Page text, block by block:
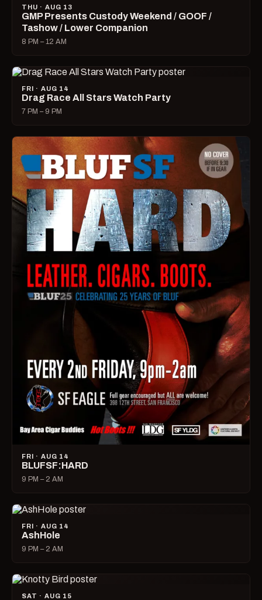
THU · AUG 13
GMP Presents Custody Weekend / GOOF /
Tashow / Lower Companion
8 PM – 12 AM
FRI · AUG 14
Drag Race All Stars Watch Party
7 PM – 9 PM
FRI · AUG 14
BLUFSF:HARD
9 PM – 2 AM
FRI · AUG 14
AshHole
9 PM – 2 AM
SAT · AUG 15